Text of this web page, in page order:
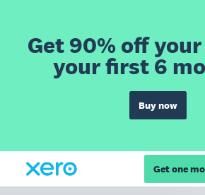
Get 90% off
your first 6
Buy now
Get one